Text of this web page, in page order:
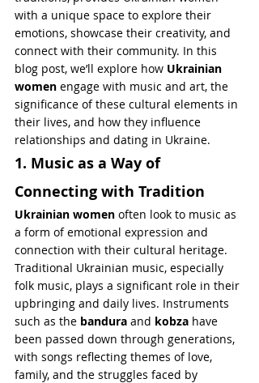
with a unique space to explore their
emotions, showcase their creativity, and
connect with their community. In this
blog post, we’ll explore how Ukrainian
women engage with music and art, the
significance of these cultural elements in
their lives, and how they influence
relationships and dating in Ukraine.
1. Music as a Way of
Connecting with Tradition
Ukrainian women often look to music as
a form of emotional expression and
connection with their cultural heritage.
Traditional Ukrainian music, especially
folk music, plays a significant role in their
upbringing and daily lives. Instruments
such as the bandura and kobza have
been passed down through generations,
with songs reflecting themes of love,
family, and the struggles faced by